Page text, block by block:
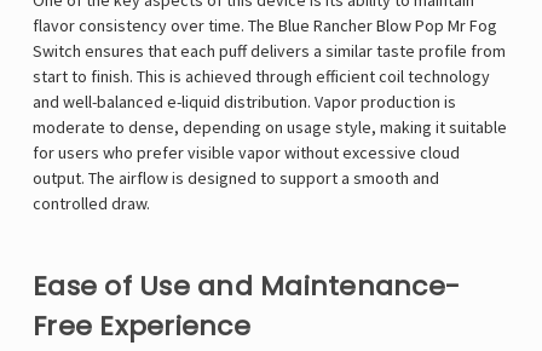
flavor consistency over time. The Blue Rancher Blow Pop Mr Fog
Switch ensures that each puff delivers a similar taste profile from
start to finish. This is achieved through efficient coil technology
and well-balanced e-liquid distribution. Vapor production is
moderate to dense, depending on usage style, making it suitable
for users who prefer visible vapor without excessive cloud
output. The airflow is designed to support a smooth and
controlled draw.
Ease of Use and Maintenance-
Free Experience